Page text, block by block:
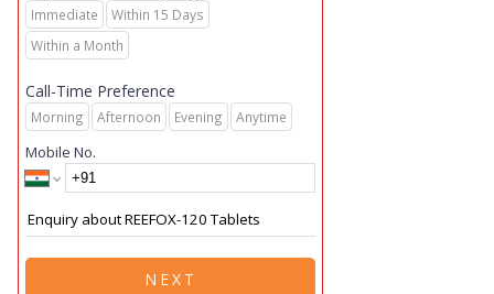
Immediate
Within 15 Days
Within a Month
Call-Time Preference
Morning Afternoon Evening Anytime
Mobile No.
NEXT